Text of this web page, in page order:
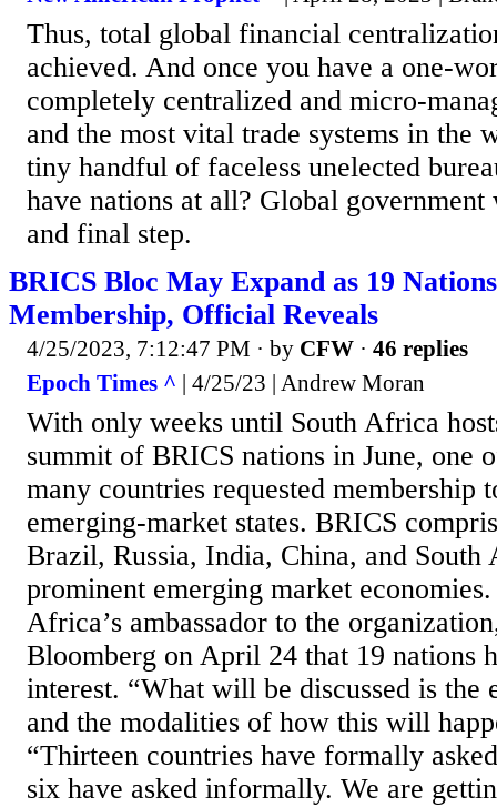
Thus, total global financial
achieved. And once you have a one-
completely centralized and micro-
and the most vital trade systems in the
tiny handful of faceless unelected
have nations at all? Global government
and final step.
BRICS Bloc May Expand as 19
Membership, Official Reveals
4/25/2023, 7:12:47 PM · by CFW · 46 replies
Epoch Times ^ | 4/25/23 | Andrew Moran
With only weeks until South Africa
summit of BRICS nations in June, one
many countries requested membership
emerging-market states. BRICS
Brazil, Russia, India, China, and
prominent emerging market
Africa’s ambassador to the
Bloomberg on April 24 that 19 nations
interest. “What will be discussed is the
and the modalities of how this will
“Thirteen countries have formally
six have asked informally. We are